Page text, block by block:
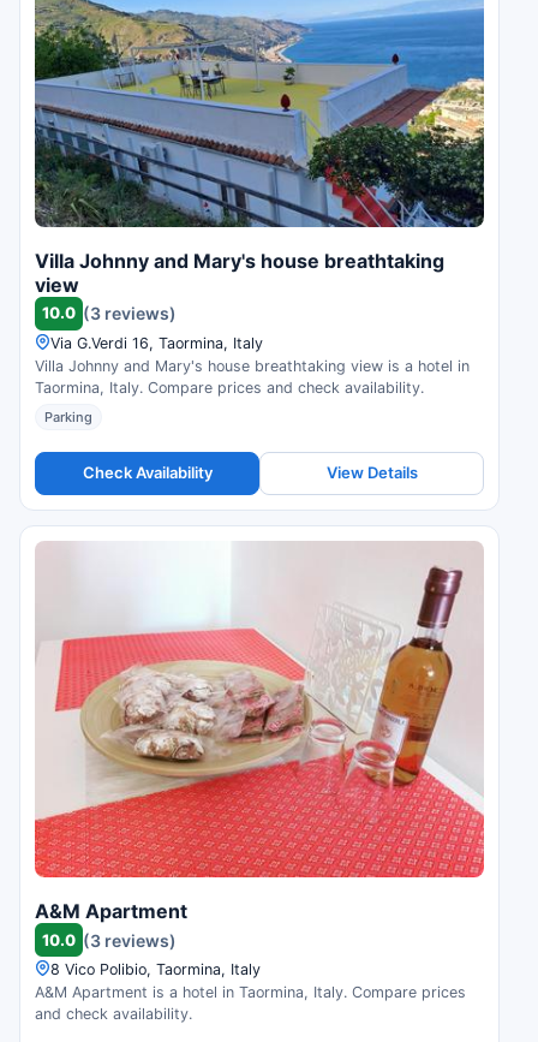
Villa Johnny and Mary's house breathtaking
view
10.0 (3 reviews)
Via G.Verdi 16, Taormina, Italy
Villa Johnny and Mary's house breathtaking view is a hotel in
Taormina, Italy. Compare prices and check availability.
Parking
Check Availability View Details
A&M Apartment
10.0 (3 reviews)
8 Vico Polibio, Taormina, Italy
A&M Apartment is a hotel in Taormina, Italy. Compare prices
and check availability.